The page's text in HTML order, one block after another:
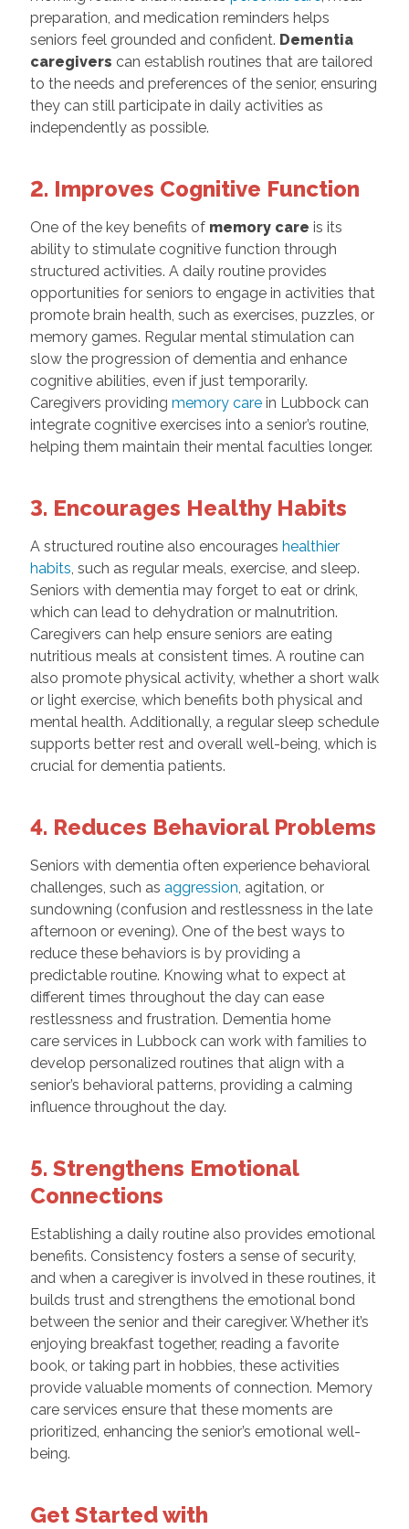
preparation, and medication reminders helps
seniors feel grounded and confident. Dementia
caregivers can establish routines that are tailored
to the needs and preferences of the senior, ensuring
they can still participate in daily activities as
independently as possible.
2. Improves Cognitive Function
One of the key benefits of memory care is its
ability to stimulate cognitive function through
structured activities. A daily routine provides
opportunities for seniors to engage in activities that
promote brain health, such as exercises, puzzles, or
memory games. Regular mental stimulation can
slow the progression of dementia and enhance
cognitive abilities, even if just temporarily.
Caregivers providing memory carein Lubbock can
integrate cognitive exercises into a senior’s routine,
helping them maintain their mental faculties longer.
3. Encourages Healthy Habits
A structured routine also encourages healthier
habits, such as regular meals, exercise, and sleep.
Seniors with dementia may forget to eat or drink,
which can lead to dehydration or malnutrition.
Caregivers can help ensure seniors are eating
nutritious meals at consistent times. A routine can
also promote physical activity, whether a short walk
or light exercise, which benefits both physical and
mental health. Additionally, a regular sleep schedule
supports better rest and overall well-being, which is
crucial for dementia patients.
4. Reduces Behavioral Problems
Seniors with dementia often experience behavioral
challenges, such as aggression, agitation, or
sundowning (confusion and restlessness in the late
afternoon or evening). One of the best ways to
reduce these behaviors is by providing a
predictable routine. Knowing what to expect at
different times throughout the day can ease
restlessness and frustration. Dementia home
care services in Lubbock can work with families to
develop personalized routines that align with a
senior’s behavioral patterns, providing a calming
influence throughout the day.
5. Strengthens Emotional
Connections
Establishing a daily routine also provides emotional
benefits. Consistency fosters a sense of security,
and when a caregiver is involved in these routines, it
builds trust and strengthens the emotional bond
between the senior and their caregiver. Whether it’s
enjoying breakfast together, reading a favorite
book, or taking part in hobbies, these activities
provide valuable moments of connection. Memory
care services ensure that these moments are
prioritized, enhancing the senior’s emotional well-
being.
Get Started with